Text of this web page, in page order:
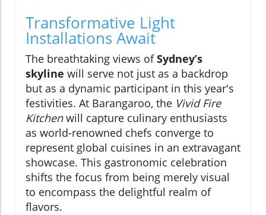
Transformative Light
Installations Await
The breathtaking views ofSydney’s
skyline will serve not just as a backdrop
but as a dynamic participant in this year's
festivities. At Barangaroo, the Vivid Fire
Kitchenwill capture culinary enthusiasts
as world-renowned chefs converge to
represent global cuisines in an extravagant
showcase. This gastronomic celebration
shifts the focus from being merely visual
to encompass the delightful realm of
flavors.